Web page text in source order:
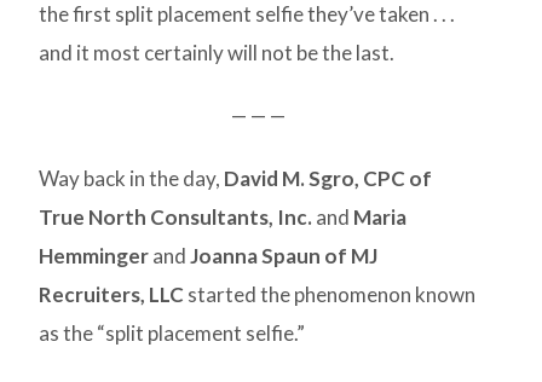
the first split placement selfie they’ve taken . . .
and it most certainly will not be the last.
— — —
Way back in the day, David M. Sgro, CPC of
True North Consultants, Inc. and Maria
HemmingerandJoanna Spaun of MJ
Recruiters, LLC started the phenomenon known
as the “split placement selfie.”